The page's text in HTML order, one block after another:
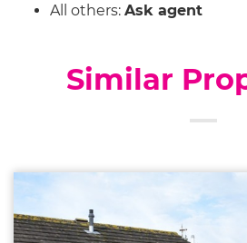
All others: Ask agent
Similar